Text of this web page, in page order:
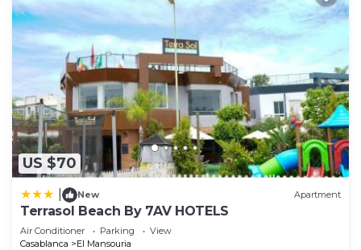
US $70
New Apartment
Terrasol Beach By 7AV HOTELS
Air Conditioner Parking
View
Casablanca
El Mansouria